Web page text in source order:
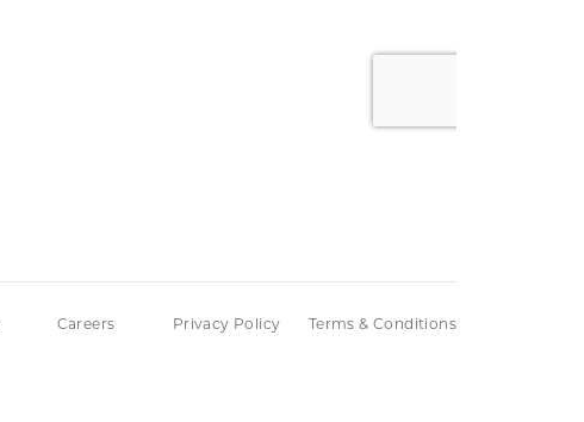
Careers Privacy Policy Terms & Conditions